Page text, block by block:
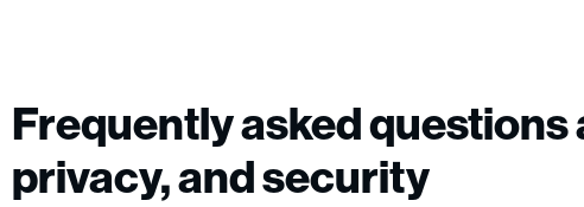
Frequently asked questions
privacy, and security